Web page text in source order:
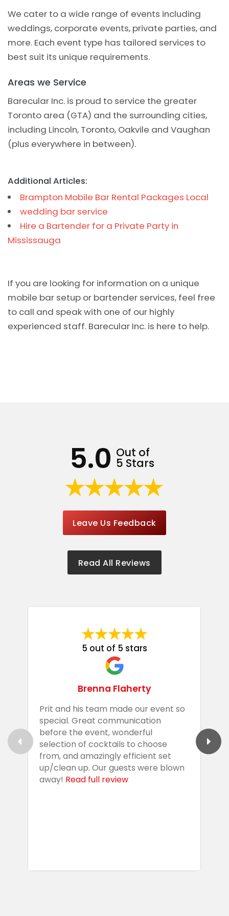
We cater to a wide range of events including
weddings, corporate events, private parties, and
more. Each event type has tailored services to
best suit its unique requirements.
Areas we Service
Barecular Inc. is proud to service the greater
Toronto area (GTA) and the surrounding cities,
including Lincoln, Toronto, Oakvile and Vaughan
(plus everywhere in between).
Additional Articles:
Brampton Mobile Bar Rental Packages Local
wedding bar service
Hire a Bartender for a Private Party in
Mississauga
If you are looking for information on a unique
mobile bar setup or bartender services, feel free
to call and speak with one of our highly
experienced staff. Barecular Inc. is here to help.
5.0 Out of
5 Stars
Leave Us Feedback
Read All Reviews
5 out of 5 stars
Brenna Flaherty
Prit and his team made our event so
special. Great communication
before the event, wonderful
selection of cocktails to choose
from, and amazingly efficient set
up/clean up. Our guests were blown
away! Read full review